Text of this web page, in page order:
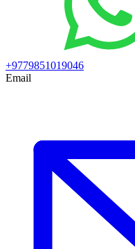
+9779851019046
Email